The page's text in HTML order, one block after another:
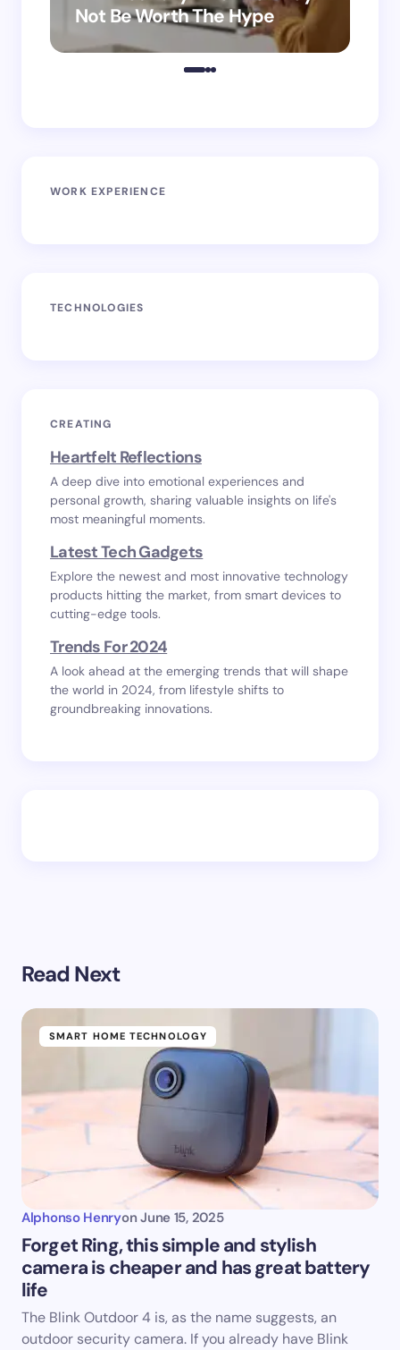
Not Be Worth The Hype
WORK EXPERIENCE
TECHNOLOGIES
CREATING
Heartfelt Reflections
A deep dive into emotional experiences and
personal growth, sharing valuable insights on life's
most meaningful moments.
Latest Tech Gadgets
Explore the newest and most innovative technology
products hitting the market, from smart devices to
cutting-edge tools.
Trends For 2024
A look ahead at the emerging trends that will shape
the world in 2024, from lifestyle shifts to
groundbreaking innovations.
Read Next
SMART HOME TECHNOLOGY
Alphonso Henryon June 15, 2025
Forget Ring, this simple and stylish
camera is cheaper and has great battery
life
The Blink Outdoor 4 is, as the name suggests, an
outdoor security camera. If you already have Blink